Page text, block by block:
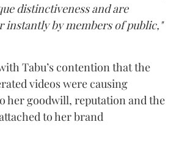
distinctiveness and are
instantly by members of public,"
Tabu’s contention that the
videos were causing
her goodwill, reputation and the
to her brand